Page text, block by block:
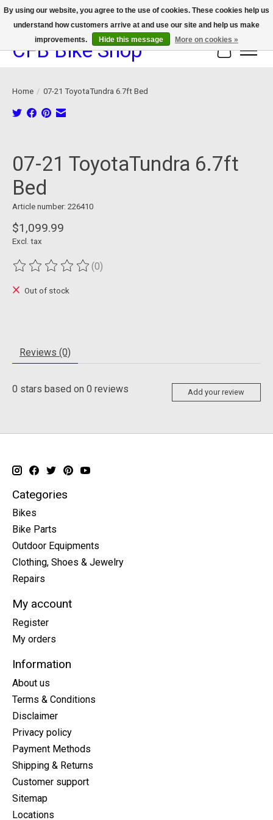
We now offer device protection on select devices!
CFB Bike Shop Cart
Home / 07-21 ToyotaTundra 6.7ft Bed
07-21 ToyotaTundra 6.7ft
Bed
Article number: 226410
$1,099.99
Excl. tax
The rating of this product is
(0)
Out of stock
Reviews (0)
0 stars based on 0 reviews Add your review
Categories
Bikes
Bike Parts
Outdoor Equipments
Clothing, Shoes & Jewelry
Repairs
My account
Register
My orders
Information
About us
Terms & Conditions
Disclaimer
Privacy policy
Payment Methods
Shipping & Returns
Customer support
Sitemap
Locations
By using our website, you agree to the use of cookies. These cookies help us
understand how customers arrive at and use our site and help us make
improvements.
Hide this message More on cookies »